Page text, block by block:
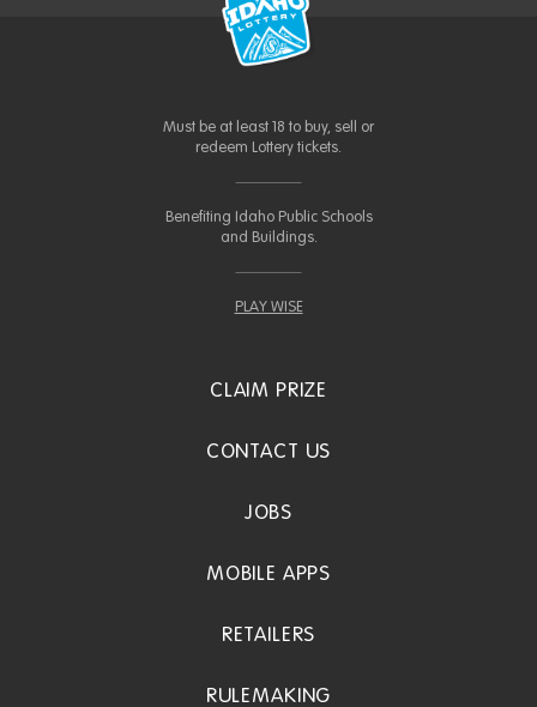
Must be at least 18 to buy, sell or
redeem Lottery tickets.
Benefiting Idaho Public Schools
and Buildings.
PLAY WISE
CLAIM PRIZE
CONTACT US
JOBS
MOBILE APPS
RETAILERS
RULEMAKING